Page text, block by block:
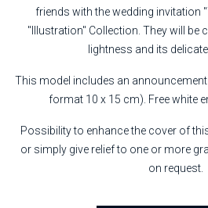
friends with the wedding invitation
"Illustration" Collection. They will be
lightness and its
This model includes an
format 10 x 15 cm). Free white
Possibility to enhance the cover of
or simply give relief to one or more
on request.